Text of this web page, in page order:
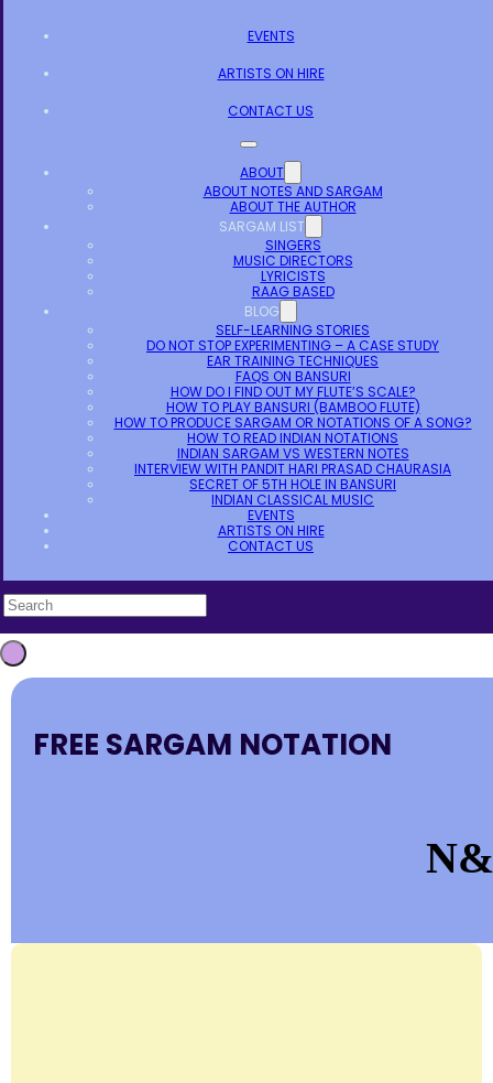
EVENTS
ARTISTS ON HIRE
CONTACT US
ABOUT
ABOUT NOTES AND SARGAM
ABOUT THE AUTHOR
SARGAM LIST
SINGERS
MUSIC DIRECTORS
LYRICISTS
RAAG BASED
BLOG
SELF-LEARNING STORIES
DO NOT STOP EXPERIMENTING – A CASE STUDY
EAR TRAINING TECHNIQUES
FAQS ON BANSURI
HOW DO I FIND OUT MY FLUTE’S SCALE?
HOW TO PLAY BANSURI (BAMBOO FLUTE)
HOW TO PRODUCE SARGAM OR NOTATIONS OF A SONG?
HOW TO READ INDIAN NOTATIONS
INDIAN SARGAM VS WESTERN NOTES
INTERVIEW WITH PANDIT HARI PRASAD CHAURASIA
SECRET OF 5TH HOLE IN BANSURI
INDIAN CLASSICAL MUSIC
EVENTS
ARTISTS ON HIRE
CONTACT US
FREE SARGAM NOTATION